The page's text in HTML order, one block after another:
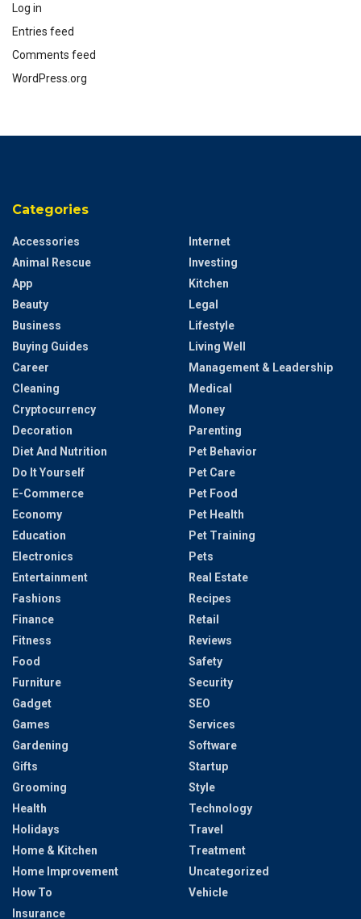
Log in
Entries feed
Comments feed
WordPress.org
Categories
Accessories
Animal Rescue
App
Beauty
Business
Buying Guides
Career
Cleaning
Cryptocurrency
Decoration
Diet And Nutrition
Do It Yourself
E-Commerce
Economy
Education
Electronics
Entertainment
Fashions
Finance
Fitness
Food
Furniture
Gadget
Games
Gardening
Gifts
Grooming
Health
Holidays
Home & Kitchen
Home Improvement
How To
Insurance
Internet
Investing
Kitchen
Legal
Lifestyle
Living Well
Management & Leadership
Medical
Money
Parenting
Pet Behavior
Pet Care
Pet Food
Pet Health
Pet Training
Pets
Real Estate
Recipes
Retail
Reviews
Safety
Security
SEO
Services
Software
Startup
Style
Technology
Travel
Treatment
Uncategorized
Vehicle